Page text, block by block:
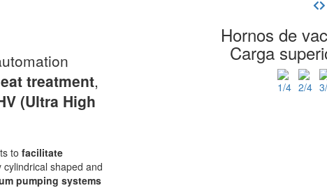
Hornos de
Carga
treatment,
(Ultra High
to facilitate
shaped and
pumping systems